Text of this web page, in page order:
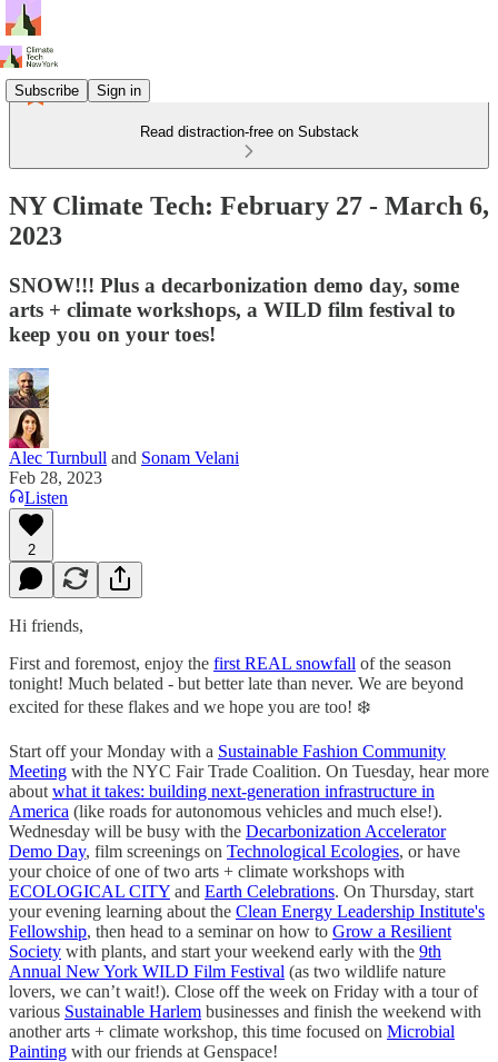
Subscribe Sign in
Read distraction-free on Substack
NY Climate Tech: February 27 - March 6,
2023
SNOW!!! Plus a decarbonization demo day, some
arts + climate workshops, a WILD film festival to
keep you on your toes!
Alec Turnbull and Sonam Velani
Feb 28, 2023
Listen
2
Hi friends,
First and foremost, enjoy the first REAL snowfall of the season
tonight! Much belated - but better late than never. We are beyond
excited for these flakes and we hope you are too! ❄️
Start off your Monday with a Sustainable Fashion Community
Meeting with the NYC Fair Trade Coalition. On Tuesday, hear more
about what it takes: building next-generation infrastructure in
America (like roads for autonomous vehicles and much else!).
Wednesday will be busy with the Decarbonization Accelerator
Demo Day, film screenings on Technological Ecologies, or have
your choice of one of two arts + climate workshops with
ECOLOGICAL CITY and Earth Celebrations. On Thursday, start
your evening learning about the Clean Energy Leadership Institute's
Fellowship, then head to a seminar on how to Grow a Resilient
Society with plants, and start your weekend early with the 9th
Annual New York WILD Film Festival (as two wildlife nature
lovers, we can’t wait!). Close off the week on Friday with a tour of
various Sustainable Harlem businesses and finish the weekend with
another arts + climate workshop, this time focused on Microbial
Painting with our friends at Genspace!